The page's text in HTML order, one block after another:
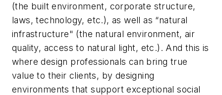
(the built environment, corporate structure,
laws, technology, etc.), as well as “natural
infrastructure" (the natural environment, air
quality, access to natural light, etc.). And this is
where design professionals can bring true
value to their clients, by designing
environments that support exceptional social